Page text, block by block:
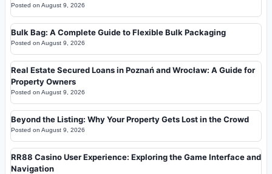
Posted on August 9, 2026
Bulk Bag: A Complete Guide to Flexible Bulk Packaging
Posted on August 9, 2026
Real Estate Secured Loans in Poznań and Wrocław: A Guide for
Property Owners
Posted on August 9, 2026
Beyond the Listing: Why Your Property Gets Lost in the Crowd
Posted on August 9, 2026
RR88 Casino User Experience: Exploring the Game Interface and
Navigation